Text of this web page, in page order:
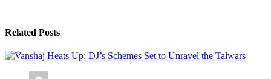
Related Posts